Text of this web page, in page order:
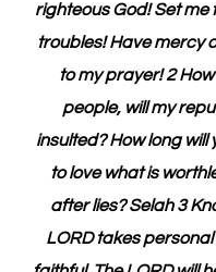
righteous God! Set
troubles! Have mercy
to my prayer! 2
people, will my
insulted? How long will
to love what is
after lies? Selah 3
LORD takes